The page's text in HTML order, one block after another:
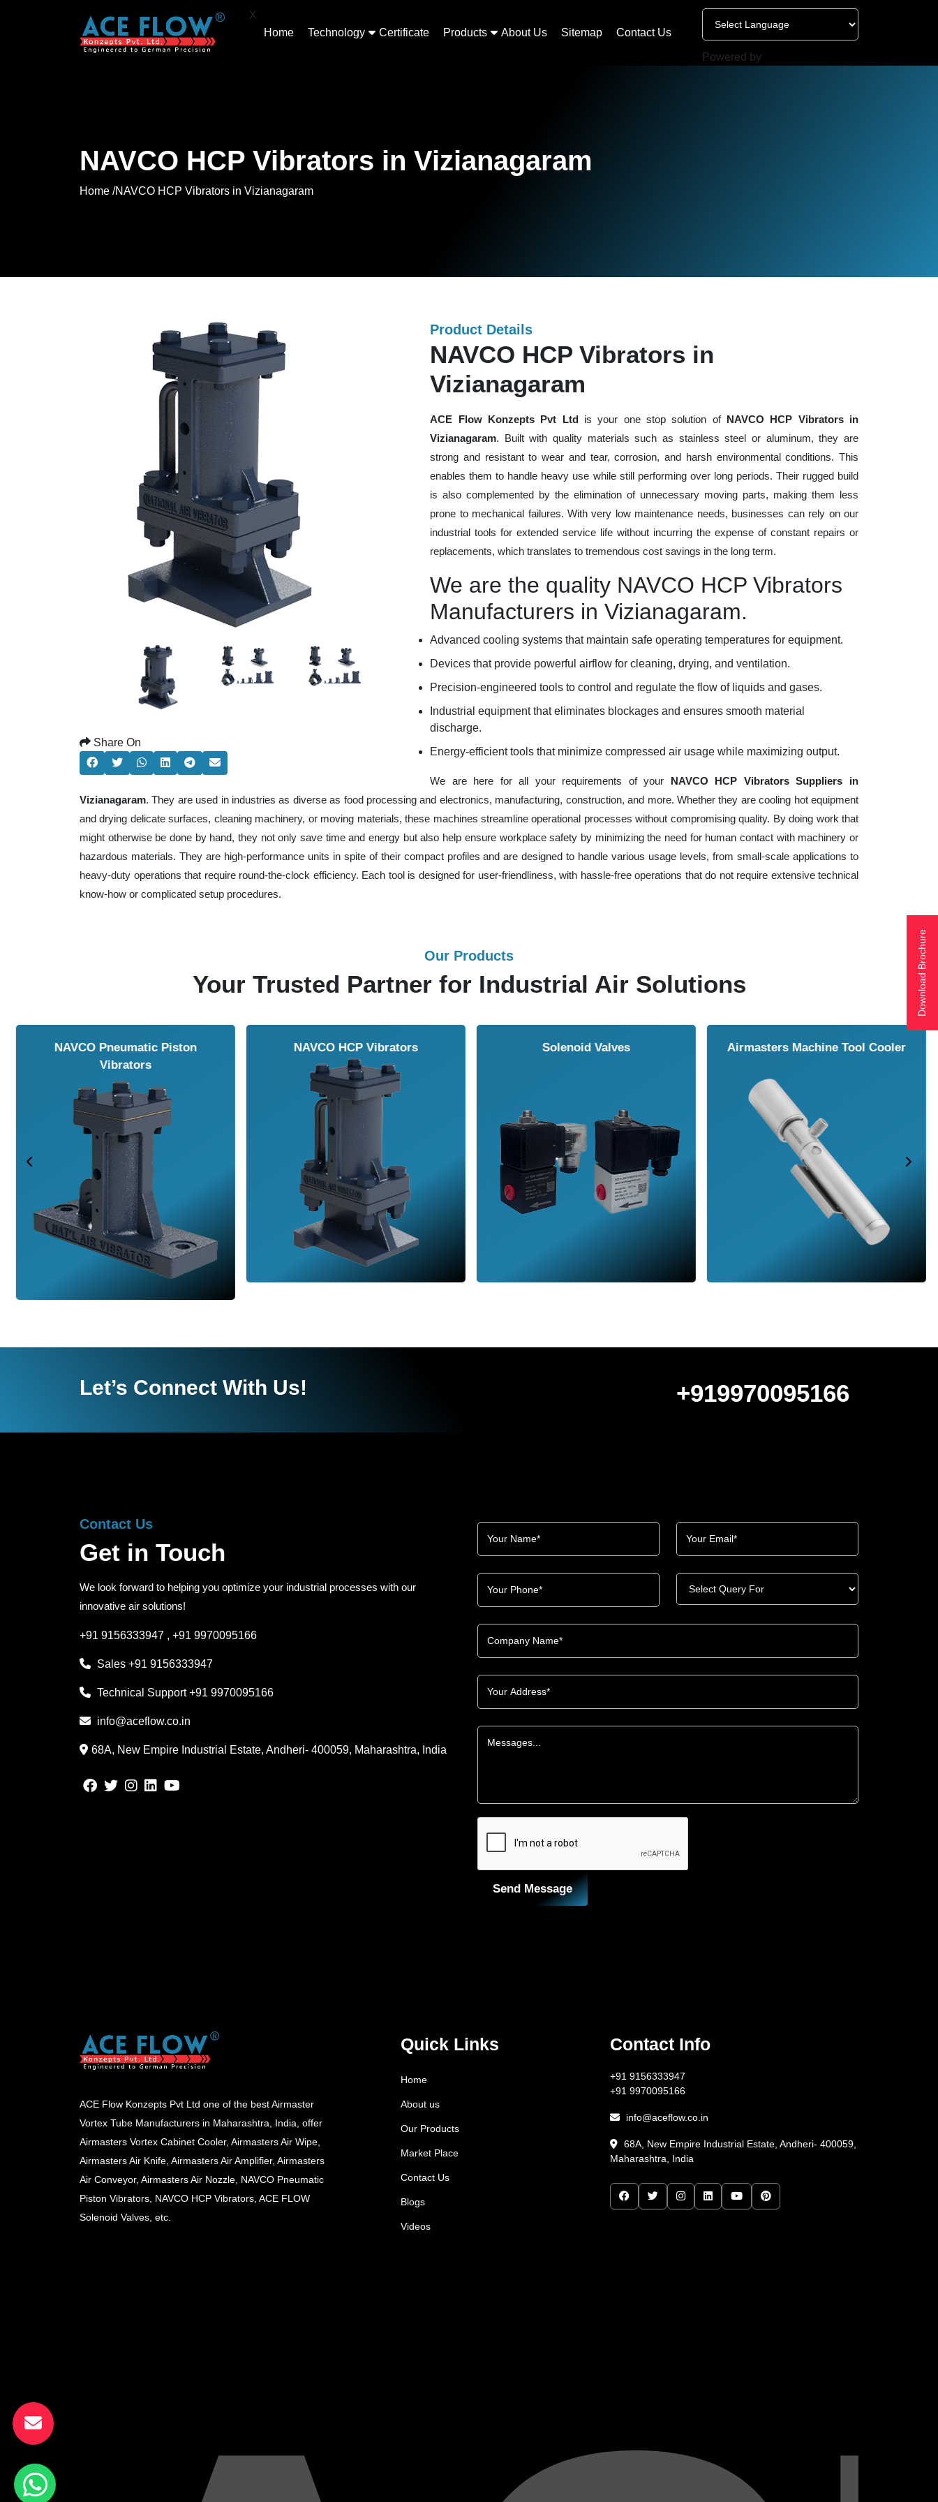
X
Home
Technology Certificate Products About Us Sitemap Contact Us
Powered by
NAVCO HCP Vibrators in Vizianagaram
Home /NAVCO HCP Vibrators in Vizianagaram
Share On
Product Details
NAVCO HCP Vibrators in
Vizianagaram
ACE Flow Konzepts Pvt Ltdis your one stop solution of NAVCO HCP Vibrators in
Vizianagaram. Built with quality materials such as stainless steel or aluminum, they are
strong and resistant to wear and tear, corrosion, and harsh environmental conditions. This
enables them to handle heavy use while still performing over long periods. Their rugged build
is also complemented by the elimination of unnecessary moving parts, making them less
prone to mechanical failures. With very low maintenance needs, businesses can rely on our
industrial tools for extended service life without incurring the expense of constant repairs or
replacements, which translates to tremendous cost savings in the long term.
We are the quality NAVCO HCP Vibrators
Manufacturers in Vizianagaram.
Advanced cooling systems that maintain safe operating temperatures for equipment.
Devices that provide powerful airflow for cleaning, drying, and ventilation.
Precision-engineered tools to control and regulate the flow of liquids and gases.
Industrial equipment that eliminates blockages and ensures smooth material
discharge.
Energy-efficient tools that minimize compressed air usage while maximizing output.
We are here for all your requirements of your NAVCO HCP Vibrators Suppliers in
Vizianagaram. They are used in industries as diverse as food processing and electronics, manufacturing, construction, and more. Whether they are cooling hot equipment
and drying delicate surfaces, cleaning machinery, or moving materials, these machines streamline operational processes without compromising quality. By doing work that
might otherwise be done by hand, they not only save time and energy but also help ensure workplace safety by minimizing the need for human contact with machinery or
hazardous materials. They are high-performance units in spite of their compact profiles and are designed to handle various usage levels, from small-scale applications to
heavy-duty operations that require round-the-clock efficiency. Each tool is designed for user-friendliness, with hassle-free operations that do not require extensive technical
know-how or complicated setup procedures.
Our Products
Your Trusted Partner for Industrial Air Solutions
NAVCO HCP Vibrators Solenoid Valves Airmasters Machine Tool Cooler Vortex Tubes
Let’s Connect With Us! +919970095166
Contact Us
Get in Touch
We look forward to helping you optimize your industrial processes with our
innovative air solutions!
+91 9156333947 , +91 9970095166
Sales +91 9156333947
Technical Support+91 9970095166
info@aceflow.co.in
68A, New Empire Industrial Estate, Andheri- 400059, Maharashtra, India
Send Message
ACE Flow Konzepts Pvt Ltd one of the best Airmaster
Vortex Tube Manufacturers in Maharashtra, India, offer
Airmasters Vortex Cabinet Cooler, Airmasters Air Wipe,
Airmasters Air Knife, Airmasters Air Amplifier, Airmasters
Air Conveyor, Airmasters Air Nozzle, NAVCO Pneumatic
Piston Vibrators, NAVCO HCP Vibrators, ACE FLOW
Solenoid Valves, etc.
Quick Links
Home
About us
Our Products
Market Place
Contact Us
Blogs
Videos
Contact Info
+91 9156333947
+91 9970095166
info@aceflow.co.in
68A, New Empire Industrial Estate, Andheri- 400059,
Maharashtra, India
Download Brochure